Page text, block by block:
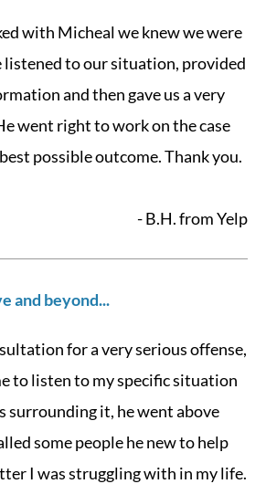
with Micheal we knew we were
listened to our situation, provided
and then gave us a very
went right to work on the case
possible outcome. Thank you.
- B.H. from Yelp
and beyond...
for a very serious offense,
to listen to my specific situation
surrounding it, he went above
some people he new to help
I was struggling with in my life.